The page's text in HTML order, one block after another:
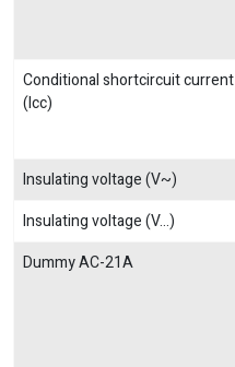
Conditional shortcircuit current
(Icc)
Insulating voltage (V~)
Insulating voltage (V...)
Dummy AC-21A